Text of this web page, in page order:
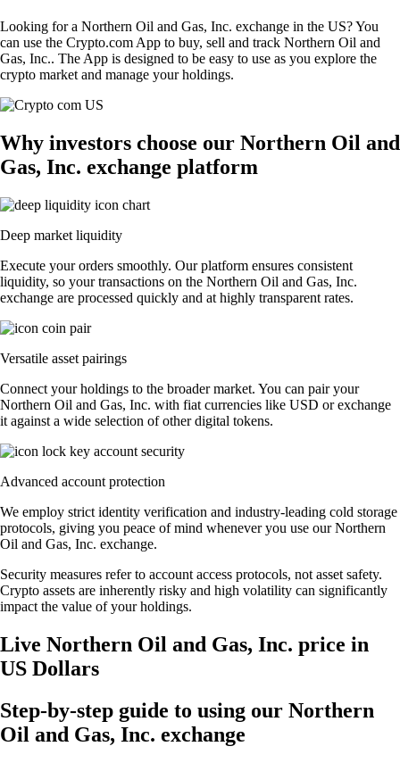
Looking for a Northern Oil and Gas, Inc. exchange in the US? You
can use the Crypto.com App to buy, sell and track Northern Oil and
Gas, Inc.. The App is designed to be easy to use as you explore the
crypto market and manage your holdings.
Why investors choose our Northern Oil and
Gas, Inc. exchange platform
Deep market liquidity
Execute your orders smoothly. Our platform ensures consistent
liquidity, so your transactions on the Northern Oil and Gas, Inc.
exchange are processed quickly and at highly transparent rates.
Versatile asset pairings
Connect your holdings to the broader market. You can pair your
Northern Oil and Gas, Inc. with fiat currencies like USD or exchange
it against a wide selection of other digital tokens.
Advanced account protection
We employ strict identity verification and industry-leading cold storage
protocols, giving you peace of mind whenever you use our Northern
Oil and Gas, Inc. exchange.
Security measures refer to account access protocols, not asset safety.
Crypto assets are inherently risky and high volatility can significantly
impact the value of your holdings.
Live Northern Oil and Gas, Inc. price in
US Dollars
Step-by-step guide to using our Northern
Oil and Gas, Inc. exchange